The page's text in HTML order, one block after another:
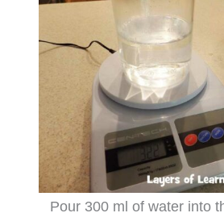
Pour 300 ml of water into